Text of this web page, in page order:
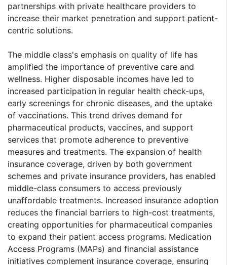
partnerships with private healthcare providers to
increase their market penetration and support patient-
centric solutions.
The middle class's emphasis on quality of life has
amplified the importance of preventive care and
wellness. Higher disposable incomes have led to
increased participation in regular health check-ups,
early screenings for chronic diseases, and the uptake
of vaccinations. This trend drives demand for
pharmaceutical products, vaccines, and support
services that promote adherence to preventive
measures and treatments. The expansion of health
insurance coverage, driven by both government
schemes and private insurance providers, has enabled
middle-class consumers to access previously
unaffordable treatments. Increased insurance adoption
reduces the financial barriers to high-cost treatments,
creating opportunities for pharmaceutical companies
to expand their patient access programs. Medication
Access Programs (MAPs) and financial assistance
initiatives complement insurance coverage, ensuring